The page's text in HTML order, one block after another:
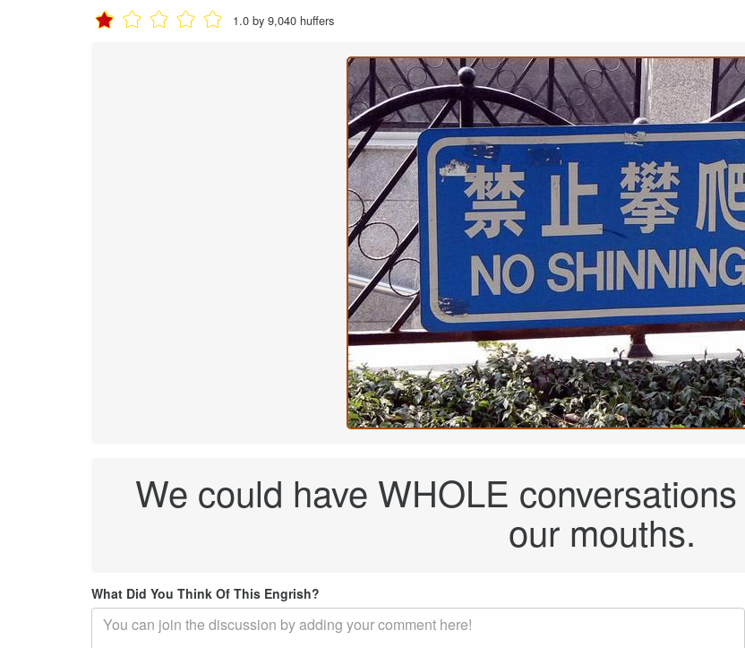
1.0 by 9,040 huffers
We could have WHOLE
our mouths.
What Did You Think Of This Engrish?